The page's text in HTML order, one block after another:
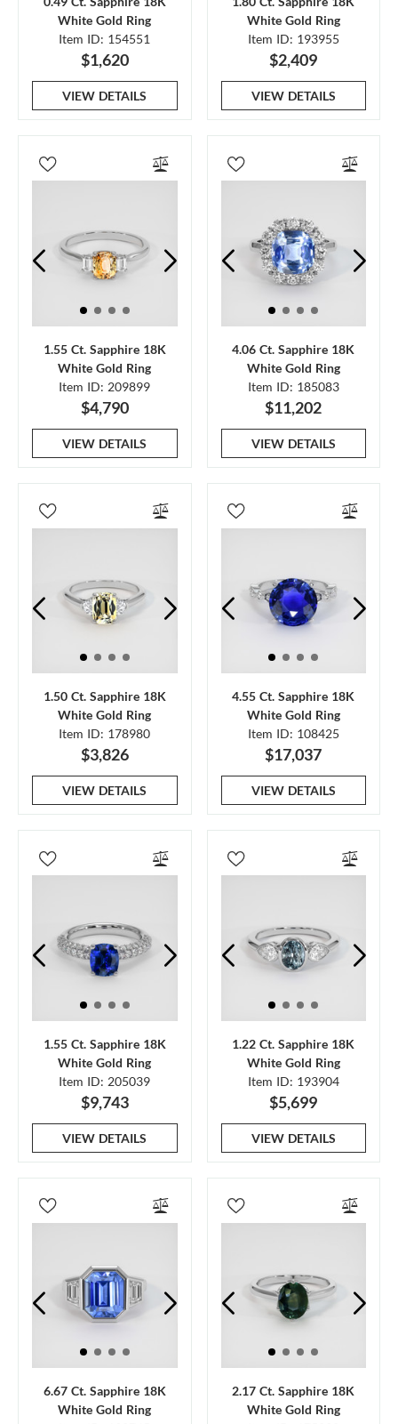
White Gold Ring
Item ID: 154551
$1,620
VIEW DETAILS
White Gold Ring
Item ID: 193955
$2,409
VIEW DETAILS
1.55 Ct. Sapphire 18K
White Gold Ring
Item ID: 209899
$4,790
VIEW DETAILS
4.06 Ct. Sapphire 18K
White Gold Ring
Item ID: 185083
$11,202
VIEW DETAILS
1.50 Ct. Sapphire 18K
White Gold Ring
Item ID: 178980
$3,826
VIEW DETAILS
4.55 Ct. Sapphire 18K
White Gold Ring
Item ID: 108425
$17,037
VIEW DETAILS
1.55 Ct. Sapphire 18K
White Gold Ring
Item ID: 205039
$9,743
VIEW DETAILS
1.22 Ct. Sapphire 18K
White Gold Ring
Item ID: 193904
$5,699
VIEW DETAILS
6.67 Ct. Sapphire 18K
White Gold Ring
2.17 Ct. Sapphire 18K
White Gold Ring